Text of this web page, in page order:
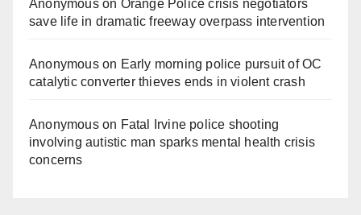
Anonymouson Orange Police crisis negotiators
save life in dramatic freeway overpass intervention
Anonymouson Early morning police pursuit of OC
catalytic converter thieves ends in violent crash
Anonymouson Fatal Irvine police shooting
involving autistic man sparks mental health crisis
concerns